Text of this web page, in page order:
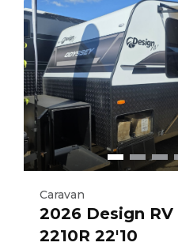
Caravan
2026 Design RV
2210R 22'10